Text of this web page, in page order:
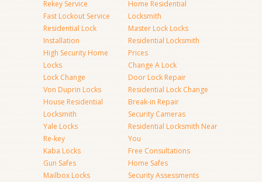
Rekey Service
Fast Lockout Service
Residential Lock
Installation
High Security Home
Locks
Lock Change
Von Duprin Locks
House Residential
Locksmith
Yale Locks
Re-key
Kaba Locks
Gun Safes
Mailbox Locks
Home Residential
Locksmith
Master Lock Locks
Residential Locksmith
Prices
Change A Lock
Door Lock Repair
Residential Lock Change
Break-in Repair
Security Cameras
Residential Locksmith Near
You
Free Consultations
Home Safes
Security Assessments